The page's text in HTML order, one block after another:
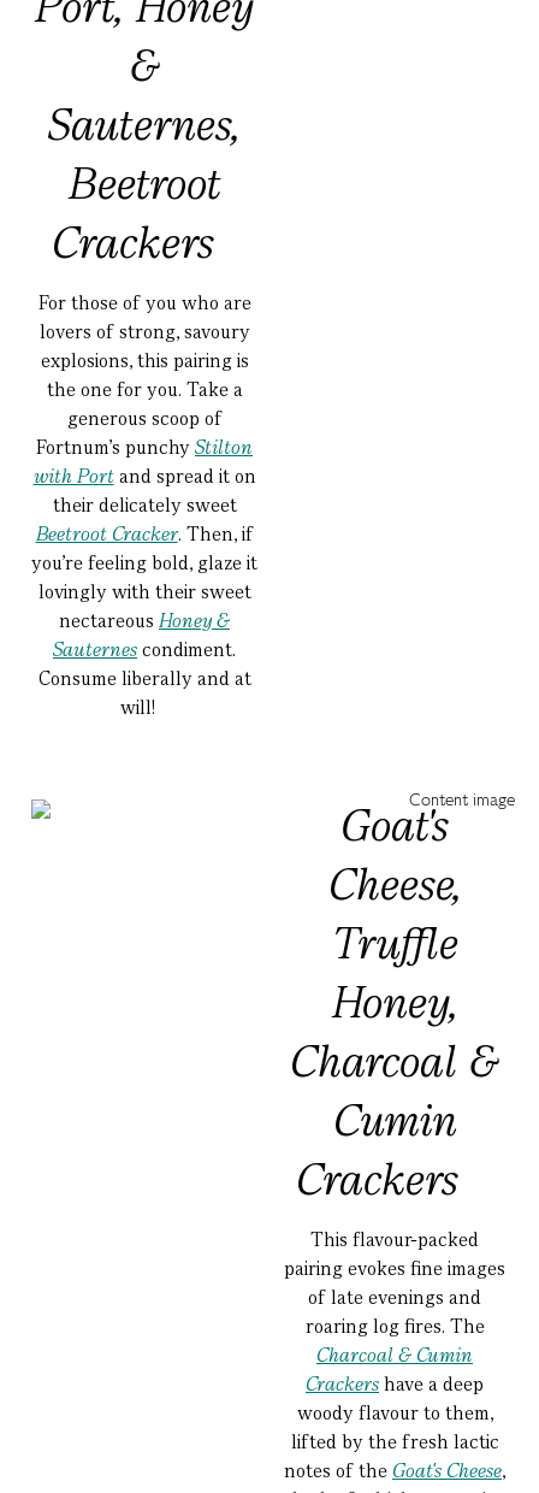
&
Sauternes,
Beetroot
Crackers
For those of you who are
lovers of strong, savoury
explosions, this pairing is
the one for you. Take a
generous scoop of
Fortnum’s punchyStilton
with Portand spread it on
their delicately sweet
Beetroot Cracker. Then, if
you’re feeling bold, glaze it
lovingly with their sweet
nectareous Honey &
Sauternescondiment.
Consume liberally and at
will!
Goat's
Cheese,
Truffle
Honey,
Charcoal &
Cumin
Crackers
This flavour-packed
pairing evokes fine images
of late evenings and
roaring log fires. The
Charcoal & Cumin
Crackershave a deep
woody flavour to them,
lifted by the fresh lactic
notes of the Goat's Cheese,